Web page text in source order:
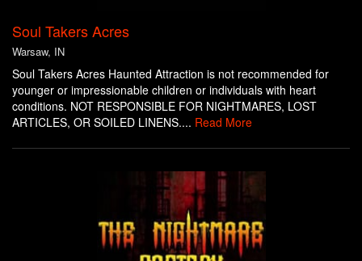
Soul Takers Acres
Warsaw, IN
Soul Takers Acres Haunted Attraction is not recommended for
younger or impressionable children or individuals with heart
conditions. NOT RESPONSIBLE FOR NIGHTMARES, LOST
ARTICLES, OR SOILED LINENS.... Read More